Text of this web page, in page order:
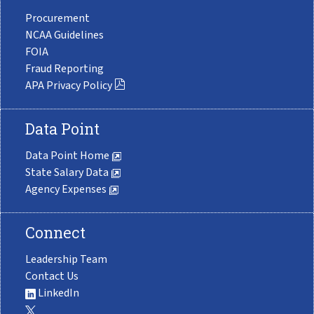
Procurement
NCAA Guidelines
FOIA
Fraud Reporting
APA Privacy Policy
Data Point
Data Point Home
State Salary Data
Agency Expenses
Connect
Leadership Team
Contact Us
LinkedIn